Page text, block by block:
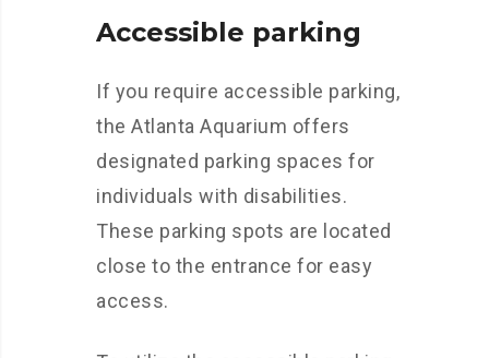
Accessible parking
If you require accessible parking,
the Atlanta Aquarium offers
designated parking spaces for
individuals with disabilities.
These parking spots are located
close to the entrance for easy
access.